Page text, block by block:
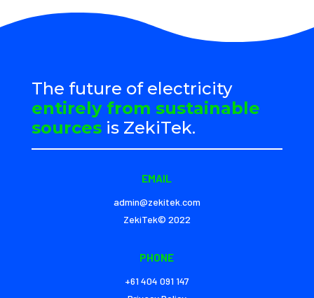
The future of electricity
entirely from sustainable
sourcesis ZekiTek.
EMAIL
admin@zekitek.com
ZekiTek© 2022
PHONE
+61 404 091 147